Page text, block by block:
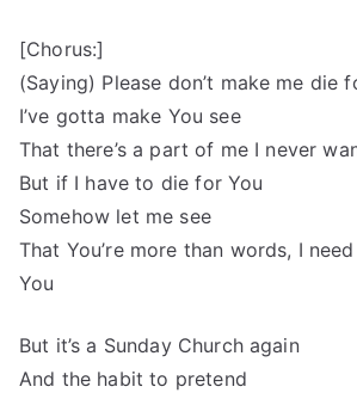
[Chorus:]
(Saying) Please don’t make me die
I’ve gotta make You see
That there’s a part of me I never
But if I have to die for You
Somehow let me see
That You’re more than words, I
You
But it’s a Sunday Church again
And the habit to pretend